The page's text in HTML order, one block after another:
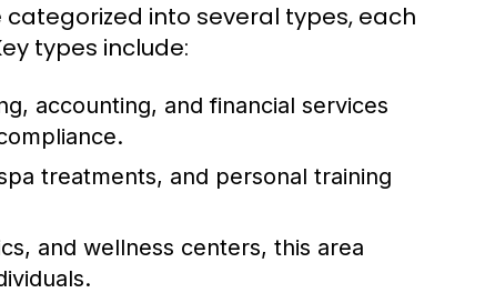
into several types, each
types include:
accounting, and financial services
treatments, and personal training
and wellness centers, this area